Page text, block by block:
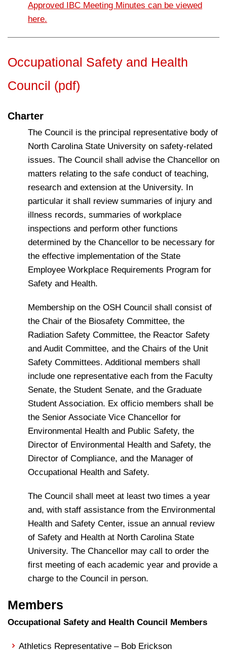
Approved IBC Meeting Minutes can be viewed
here.
Occupational Safety and Health
Council (pdf)
Charter
The Council is the principal representative body of
North Carolina State University on safety-related
issues. The Council shall advise the Chancellor on
matters relating to the safe conduct of teaching,
research and extension at the University. In
particular it shall review summaries of injury and
illness records, summaries of workplace
inspections and perform other functions
determined by the Chancellor to be necessary for
the effective implementation of the State
Employee Workplace Requirements Program for
Safety and Health.
Membership on the OSH Council shall consist of
the Chair of the Biosafety Committee, the
Radiation Safety Committee, the Reactor Safety
and Audit Committee, and the Chairs of the Unit
Safety Committees. Additional members shall
include one representative each from the Faculty
Senate, the Student Senate, and the Graduate
Student Association. Ex officio members shall be
the Senior Associate Vice Chancellor for
Environmental Health and Public Safety, the
Director of Environmental Health and Safety, the
Director of Compliance, and the Manager of
Occupational Health and Safety.
The Council shall meet at least two times a year
and, with staff assistance from the Environmental
Health and Safety Center, issue an annual review
of Safety and Health at North Carolina State
University. The Chancellor may call to order the
first meeting of each academic year and provide a
charge to the Council in person.
Members
Occupational Safety and Health Council Members
Athletics Representative – Bob Erickson